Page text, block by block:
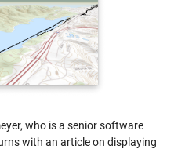
who is a senior software
with an article on displaying